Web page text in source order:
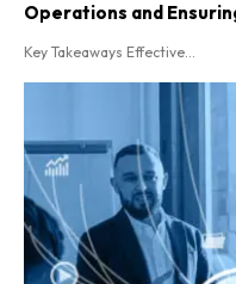
Operations and
Key Takeaways Effective...